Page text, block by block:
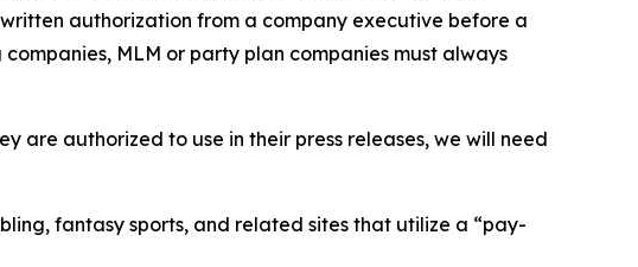
authorization from a company executive before a
MLM or party plan companies must always
are authorized to use in their press releases, we will need
fantasy sports, and related sites that utilize a “pay-